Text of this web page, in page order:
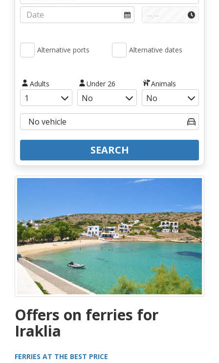
Alternative ports Alternative dates
Adults Under 26 Animals
SEARCH
Offers on ferries for
Iraklia
FERRIES AT THE BEST PRICE